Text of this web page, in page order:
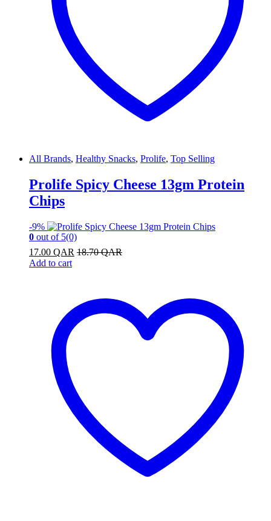
All Brands, Healthy Snacks, Prolife, Top Selling
Prolife Spicy Cheese 13gm Protein
Chips
-9%
0 out of 5(0)
17.00 QAR 18.70QAR
Add to cart